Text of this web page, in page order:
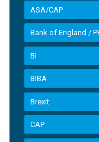
ASA/CAP
Bank of England /
BI
BIBA
Brexit
CAP